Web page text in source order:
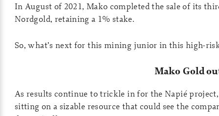
In August of 2021, Mako completed the sale of its
Nordgold, retaining a 1% stake.
So, what’s next for this mining junior in this high-
Mako Gold
As results continue to trickle in for the Napié
sitting on a sizable resource that could see the